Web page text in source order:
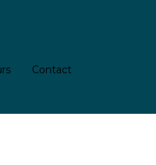
Contact